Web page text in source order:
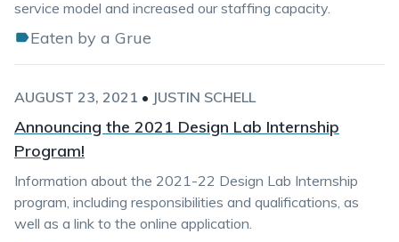
service model and increased our staffing capacity.
Eaten by a Grue
AUGUST 23, 2021 • JUSTIN SCHELL
Announcing the 2021 Design Lab Internship
Program!
Information about the 2021-22 Design Lab Internship
program, including responsibilities and qualifications, as
well as a link to the online application.